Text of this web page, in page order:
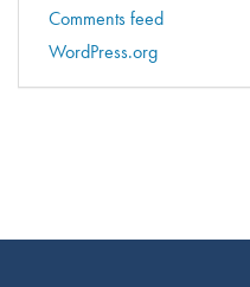
Comments feed
WordPress.org